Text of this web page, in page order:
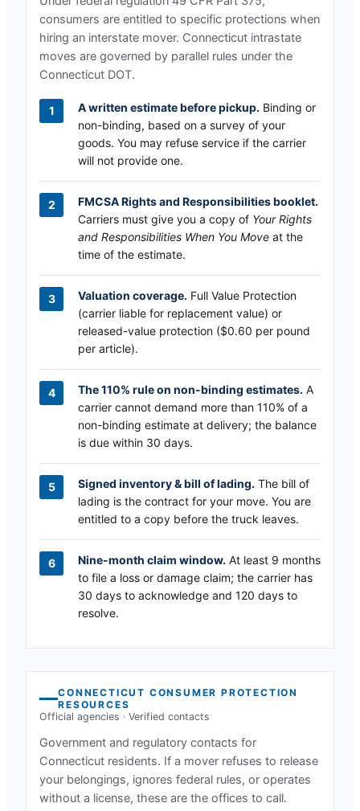
consumers are entitled to specific protections when
hiring an interstate mover. Connecticut intrastate
moves are governed by parallel rules under the
Connecticut DOT.
A written estimate before pickup. Binding or
non-binding, based on a survey of your
goods. You may refuse service if the carrier
will not provide one.
FMCSA Rights and Responsibilities booklet.
Carriers must give you a copy of Your Rights
and Responsibilities When You Move at the
time of the estimate.
Valuation coverage. Full Value Protection
(carrier liable for replacement value) or
released-value protection ($0.60 per pound
per article).
The 110% rule on non-binding estimates. A
carrier cannot demand more than 110% of a
non-binding estimate at delivery; the balance
is due within 30 days.
Signed inventory & bill of lading. The bill of
lading is the contract for your move. You are
entitled to a copy before the truck leaves.
Nine-month claim window. At least 9 months
to file a loss or damage claim; the carrier has
30 days to acknowledge and 120 days to
resolve.
CONNECTICUT CONSUMER PROTECTION
RESOURCES
Official agencies · Verified contacts
Government and regulatory contacts for
Connecticut residents. If a mover refuses to release
your belongings, ignores federal rules, or operates
without a license, these are the offices to call.